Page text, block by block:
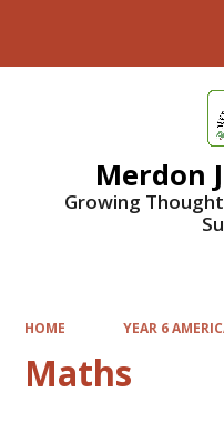
Merdon
Growing
HOME YEAR 6
Maths